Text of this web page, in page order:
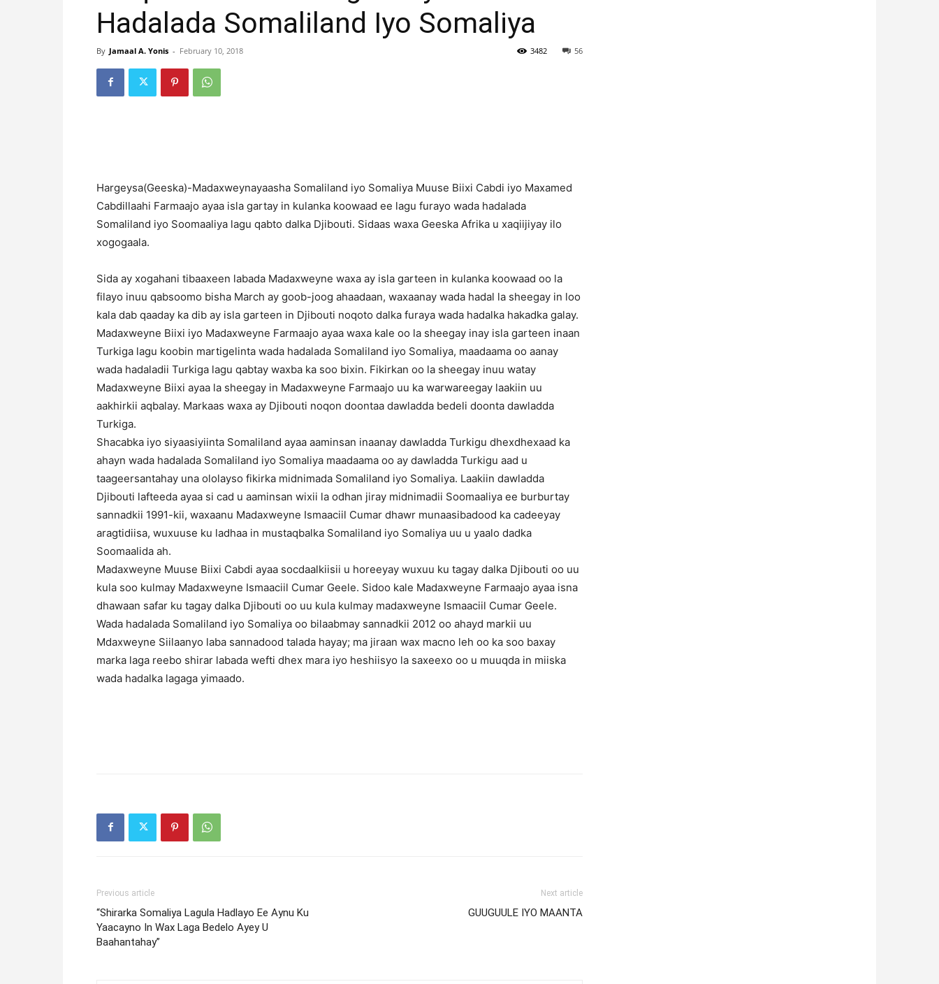
Newspaper
Hadalada Somaliland Iyo Somaliya
By Jamaal A. Yonis - February 10, 2018 56
3482
Hargeysa(Geeska)-Madaxweynayaasha Somaliland iyo Somaliya Muuse Biixi Cabdi iyo Maxamed
Cabdillaahi Farmaajo ayaa isla gartay in kulanka koowaad ee lagu furayo wada hadalada
Somaliland iyo Soomaaliya lagu qabto dalka Djibouti. Sidaas waxa Geeska Afrika u xaqiijiyay ilo
xogogaala.
Sida ay xogahani tibaaxeen labada Madaxweyne waxa ay isla garteen in kulanka koowaad oo la
filayo inuu qabsoomo bisha March ay goob-joog ahaadaan, waxaanay wada hadal la sheegay in loo
kala dab qaaday ka dib ay isla garteen in Djibouti noqoto dalka furaya wada hadalka hakadka galay.
Madaxweyne Biixi iyo Madaxweyne Farmaajo ayaa waxa kale oo la sheegay inay isla garteen inaan
Turkiga lagu koobin martigelinta wada hadalada Somaliland iyo Somaliya, maadaama oo aanay
wada hadaladii Turkiga lagu qabtay waxba ka soo bixin. Fikirkan oo la sheegay inuu watay
Madaxweyne Biixi ayaa la sheegay in Madaxweyne Farmaajo uu ka warwareegay laakiin uu
aakhirkii aqbalay. Markaas waxa ay Djibouti noqon doontaa dawladda bedeli doonta dawladda
Turkiga.
Shacabka iyo siyaasiyiinta Somaliland ayaa aaminsan inaanay dawladda Turkigu dhexdhexaad ka
ahayn wada hadalada Somaliland iyo Somaliya maadaama oo ay dawladda Turkigu aad u
taageersantahay una ololayso fikirka midnimada Somaliland iyo Somaliya. Laakiin dawladda
Djibouti lafteeda ayaa si cad u aaminsan wixii la odhan jiray midnimadii Soomaaliya ee burburtay
sannadkii 1991-kii, waxaanu Madaxweyne Ismaaciil Cumar dhawr munaasibadood ka cadeeyay
aragtidiisa, wuxuuse ku ladhaa in mustaqbalka Somaliland iyo Somaliya uu u yaalo dadka
Soomaalida ah.
Madaxweyne Muuse Biixi Cabdi ayaa socdaalkiisii u horeeyay wuxuu ku tagay dalka Djibouti oo uu
kula soo kulmay Madaxweyne Ismaaciil Cumar Geele. Sidoo kale Madaxweyne Farmaajo ayaa isna
dhawaan safar ku tagay dalka Djibouti oo uu kula kulmay madaxweyne Ismaaciil Cumar Geele.
Wada hadalada Somaliland iyo Somaliya oo bilaabmay sannadkii 2012 oo ahayd markii uu
Mdaxweyne Siilaanyo laba sannadood talada hayay; ma jiraan wax macno leh oo ka soo baxay
marka laga reebo shirar labada wefti dhex mara iyo heshiisyo la saxeexo oo u muuqda in miiska
wada hadalka lagaga yimaado.
Previous article
“Shirarka Somaliya Lagula Hadlayo Ee Aynu Ku
Yaacayno In Wax Laga Bedelo Ayey U
Baahantahay”
Next article
GUUGUULE IYO MAANTA